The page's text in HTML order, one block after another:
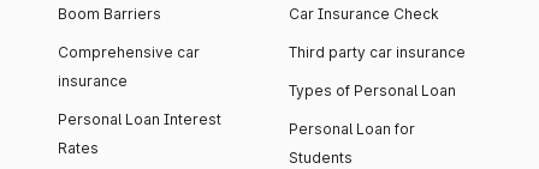
Boom Barriers
Comprehensive car
insurance
Personal Loan Interest
Rates
Car Insurance Check
Third party car insurance
Types of Personal Loan
Personal Loan for
Students